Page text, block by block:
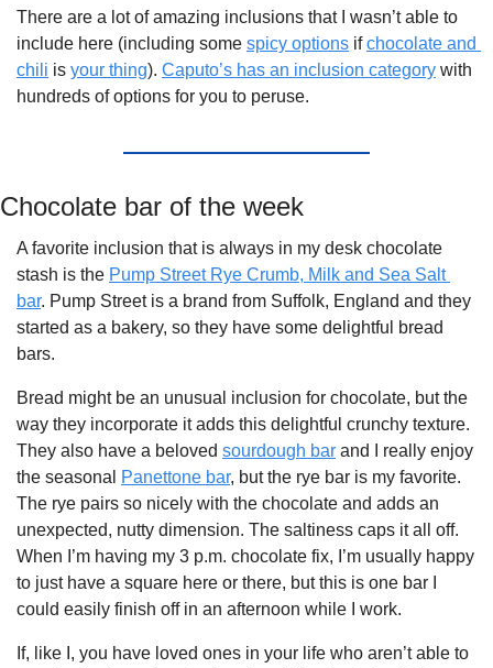
There are a lot of amazing inclusions that I wasn’t able to
include here (including some spicy options if chocolate and
chili is your thing). Caputo’s has an inclusion category with
hundreds of options for you to peruse.
Chocolate bar of the week
A favorite inclusion that is always in my desk chocolate
stash is the Pump Street Rye Crumb, Milk and Sea Salt
bar. Pump Street is a brand from Suffolk, England and they
started as a bakery, so they have some delightful bread
bars.
Bread might be an unusual inclusion for chocolate, but the
way they incorporate it adds this delightful crunchy texture.
They also have a beloved sourdough bar and I really enjoy
the seasonal
Panettone bar, but the rye bar is my favorite.
The rye pairs so nicely with the chocolate and adds an
unexpected, nutty dimension. The saltiness caps it all off.
When I’m having my 3 p.m. chocolate fix, I’m usually happy
to just have a square here or there, but this is one bar I
could easily finish off in an afternoon while I work.
If, like I, you have loved ones in your life who aren’t able to